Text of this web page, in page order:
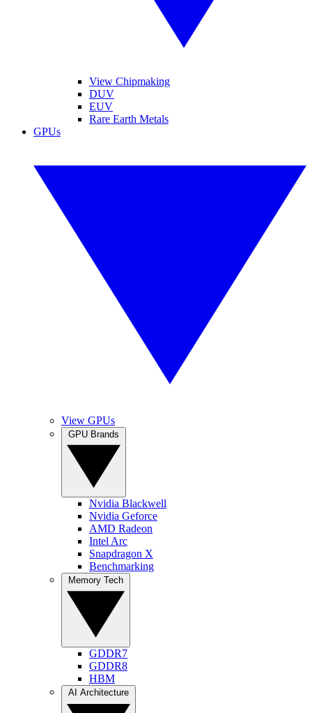
View Chipmaking
DUV
EUV
Rare Earth Metals
GPUs
View GPUs
Nvidia Blackwell
Nvidia Geforce
AMD Radeon
Intel Arc
Snapdragon X
Benchmarking
GDDR7
GDDR8
HBM